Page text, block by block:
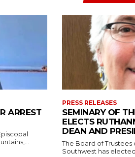
ARREST
PRESS RELEASES
SEMINARY OF
ELECTS
DEAN AND
The Board of Trustees
Southwest has